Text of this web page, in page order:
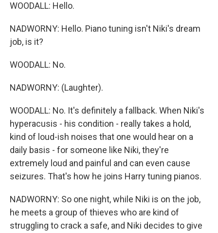
WOODALL: Hello.
NADWORNY: Hello. Piano tuning isn't Niki's dream
job, is it?
WOODALL: No.
NADWORNY: (Laughter).
WOODALL: No. It's definitely a fallback. When Niki's
hyperacusis - his condition - really takes a hold,
kind of loud-ish noises that one would hear on a
daily basis - for someone like Niki, they're
extremely loud and painful and can even cause
seizures. That's how he joins Harry tuning pianos.
NADWORNY: So one night, while Niki is on the job,
he meets a group of thieves who are kind of
struggling to crack a safe, and Niki decides to give